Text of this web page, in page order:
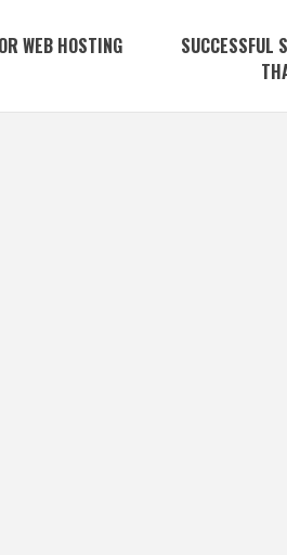
WEB HOSTING
SUCCESSFUL